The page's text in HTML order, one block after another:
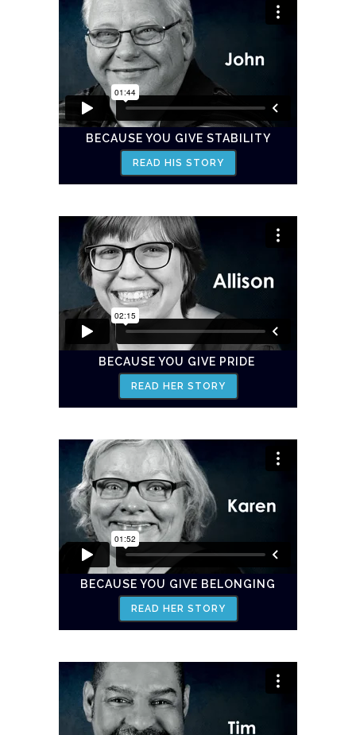
BECAUSE YOU GIVE STABILITY
READ HIS STORY
BECAUSE YOU GIVE PRIDE
READ HER STORY
BECAUSE YOU GIVE BELONGING
READ HER STORY